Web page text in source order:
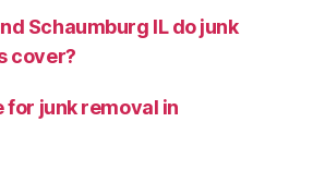
Schaumburg IL do junk
cover?
for junk removal in